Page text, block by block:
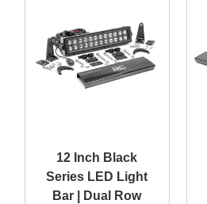
12 Inch Black
Series LED Light
Bar | Dual Row